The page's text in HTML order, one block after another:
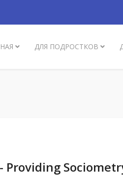
ДЛЯ ПОДРОСТКОВ
Providing